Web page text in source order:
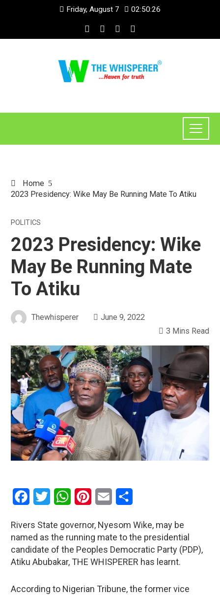
Friday, August 7 02:50:27
Home
2023 Presidency: Wike May Be Running Mate To Atiku
POLITICS
2023 Presidency: Wike
May Be Running Mate
To Atiku
Thewhisperer
June 9, 2022
3 Mins Read
Facebook
Twitter WhatsAppPinterestEmail
Rivers State governor, Nyesom Wike, may be
named as the running mate to the presidential
candidate of the Peoples Democratic Party (PDP),
Atiku Abubakar, THE WHISPERER has learnt.
According to Nigerian Tribune, the former vice